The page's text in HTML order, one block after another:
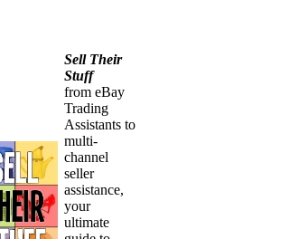
Sell Their
Stuff
from eBay
Trading
Assistants to
multi-
channel
seller
assistance,
your
ultimate